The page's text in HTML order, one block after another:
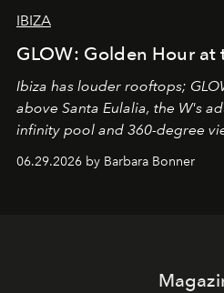
IBIZA
GLOW: Golden Hour at
Ibiza has louder rooftops;
above Santa Eulalia, the W's
infinity pool and 360-degree
and weekend DJ sets - and
it becomes the east coast's
06.29.2026 by Barbara Bonner